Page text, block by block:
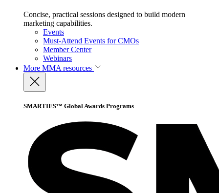
Concise, practical sessions designed to build modern
marketing capabilities.
Events
Must-Attend Events for CMOs
Member Center
Webinars
More MMA resources
SMARTIES™ Global Awards Programs